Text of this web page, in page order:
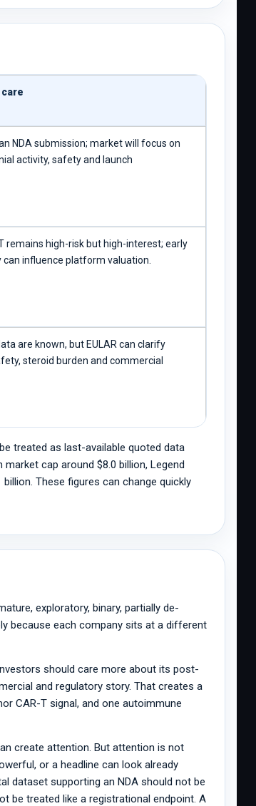
care
NDA submission; market will focus on
activity, safety and launch
remains high-risk but high-interest; early
influence platform valuation.
are known, but EULAR can clarify
steroid burden and commercial
treated as last-available quoted data
cap around $8.0 billion, Legend
These figures can change quickly
exploratory, binary, partially de-
because each company sits at a different
should care more about its post-
and regulatory story. That creates a
CAR-T signal, and one autoimmune
create attention. But attention is not
or a headline can look already
dataset supporting an NDA should not be
be treated like a registrational endpoint. A